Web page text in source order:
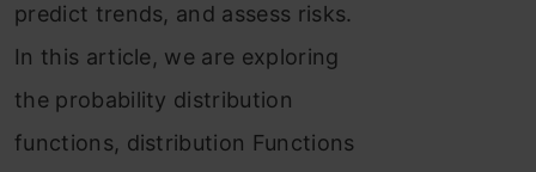
predict trends, and assess risks.
In this article, we are exploring
the probability distribution
functions, distribution Functions